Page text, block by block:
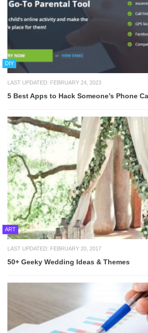
DIY
LAST UPDATED: FEBRUARY 24, 2023
5 Best Apps to Hack Someone’s Phone
ART
LAST UPDATED: FEBRUARY 20, 2017
50+ Geeky Wedding Ideas & Themes